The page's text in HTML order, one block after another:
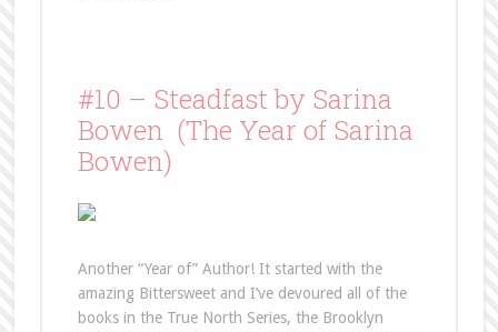
#10 – Steadfast by Sarina
Bowen (The Year of Sarina
Bowen)
Another “Year of” Author! It started with the
amazing Bittersweet and I’ve devoured all of the
books in the True North Series, the Brooklyn